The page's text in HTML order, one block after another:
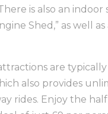
is also an indoor
Shed,” as well
are
also provides
rides. Enjoy the